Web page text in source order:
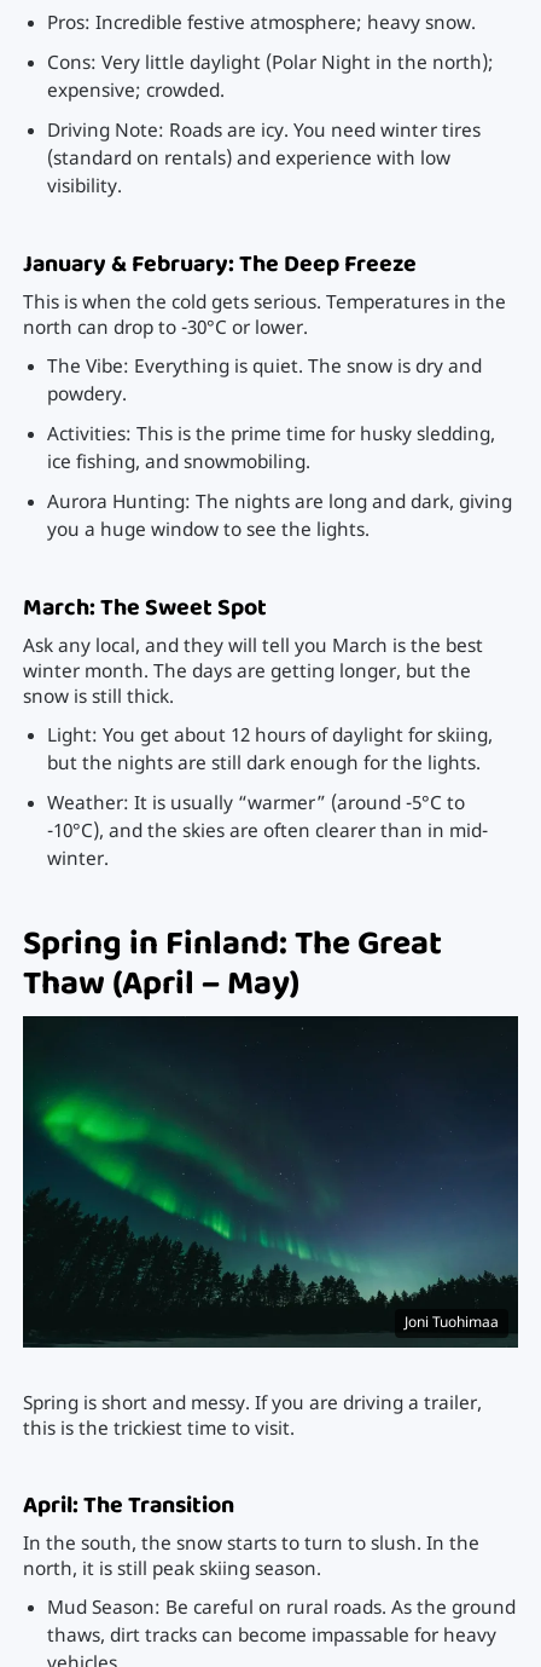
Pros: Incredible festive atmosphere; heavy snow.
Cons: Very little daylight (Polar Night in the north);
expensive; crowded.
Driving Note: Roads are icy. You need winter tires
(standard on rentals) and experience with low
visibility.
January & February: The Deep Freeze
This is when the cold gets serious. Temperatures in the
north can drop to -30°C or lower.
The Vibe: Everything is quiet. The snow is dry and
powdery.
Activities: This is the prime time for husky sledding,
ice fishing, and snowmobiling.
Aurora Hunting: The nights are long and dark, giving
you a huge window to see the lights.
March: The Sweet Spot
Ask any local, and they will tell you March is the best
winter month. The days are getting longer, but the
snow is still thick.
Light: You get about 12 hours of daylight for skiing,
but the nights are still dark enough for the lights.
Weather: It is usually “warmer” (around -5°C to
-10°C), and the skies are often clearer than in mid-
winter.
Spring in Finland: The Great
Thaw (April – May)
Joni Tuohimaa
Spring is short and messy. If you are driving a trailer,
this is the trickiest time to visit.
April: The Transition
In the south, the snow starts to turn to slush. In the
north, it is still peak skiing season.
Mud Season: Be careful on rural roads. As the ground
thaws, dirt tracks can become impassable for heavy